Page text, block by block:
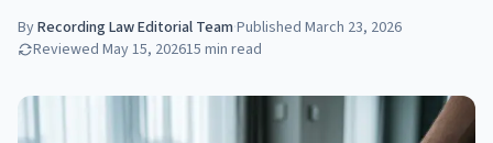
ByRecording Law Editorial Team·Published March 23, 2026
Reviewed May 15, 202615 min read